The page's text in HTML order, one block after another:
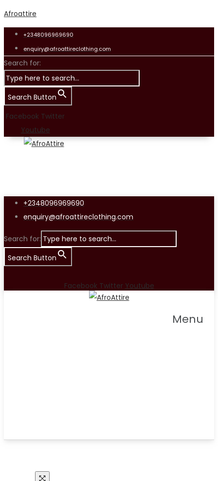
Afroattire
+2348096969690
enquiry@afroattireclothing.com
Search for:
Search Button
Facebook Twitter
Youtube
+2348096969690
enquiry@afroattireclothing.com
Search for:
Search Button
Facebook Twitter Youtube
Menu